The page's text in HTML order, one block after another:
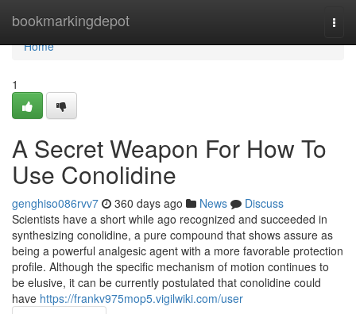
bookmarkingdepot
Home
Home
1
A Secret Weapon For How To
Use Conolidine
genghiso086rvv7 360 days ago News
Discuss
Scientists have a short while ago recognized and succeeded in
synthesizing conolidine, a pure compound that shows assure as
being a powerful analgesic agent with a more favorable protection
profile. Although the specific mechanism of motion continues to
be elusive, it can be currently postulated that conolidine could
have https://frankv975mop5.vigilwiki.com/user